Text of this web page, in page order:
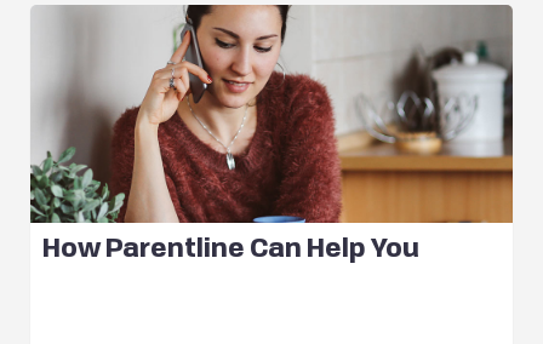
How Parentline Can Help You